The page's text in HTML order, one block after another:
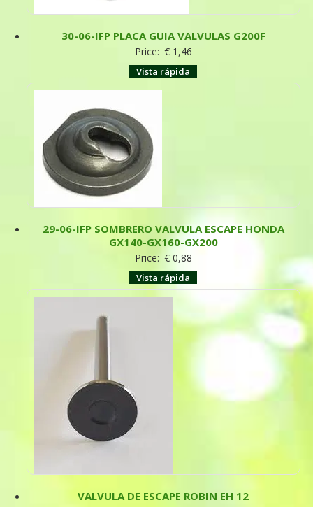
30-06-IFP PLACA GUIA VALVULAS G200F
Price: €1,46
Vista rápida
29-06-IFP SOMBRERO VALVULA ESCAPE HONDA
GX140-GX160-GX200
Price: €0,88
Vista rápida
VALVULA DE ESCAPE ROBIN EH 12